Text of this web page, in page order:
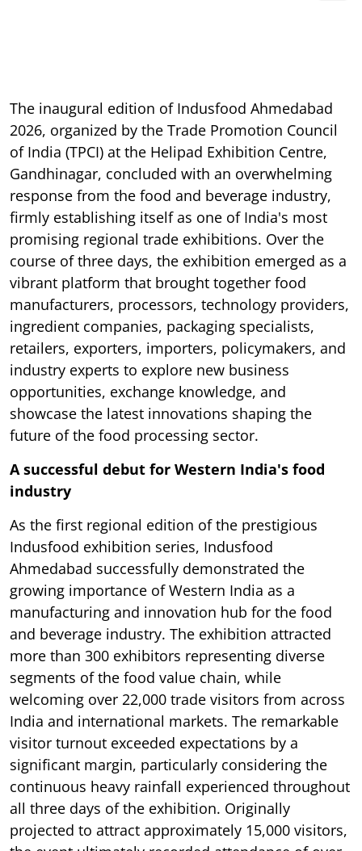
The inaugural edition of Indusfood Ahmedabad
2026, organized by the Trade Promotion Council
of India (TPCI) at the Helipad Exhibition Centre,
Gandhinagar, concluded with an overwhelming
response from the food and beverage industry,
firmly establishing itself as one of India's most
promising regional trade exhibitions. Over the
course of three days, the exhibition emerged as a
vibrant platform that brought together food
manufacturers, processors, technology providers,
ingredient companies, packaging specialists,
retailers, exporters, importers, policymakers, and
industry experts to explore new business
opportunities, exchange knowledge, and
showcase the latest innovations shaping the
future of the food processing sector.
A successful debut for Western India's food
industry
As the first regional edition of the prestigious
Indusfood exhibition series, Indusfood
Ahmedabad successfully demonstrated the
growing importance of Western India as a
manufacturing and innovation hub for the food
and beverage industry. The exhibition attracted
more than 300 exhibitors representing diverse
segments of the food value chain, while
welcoming over 22,000 trade visitors from across
India and international markets. The remarkable
visitor turnout exceeded expectations by a
significant margin, particularly considering the
continuous heavy rainfall experienced throughout
all three days of the exhibition. Originally
projected to attract approximately 15,000 visitors,